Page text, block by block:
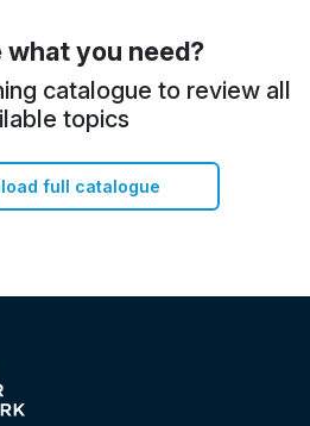
what you need?
catalogue to review all
topics
full catalogue